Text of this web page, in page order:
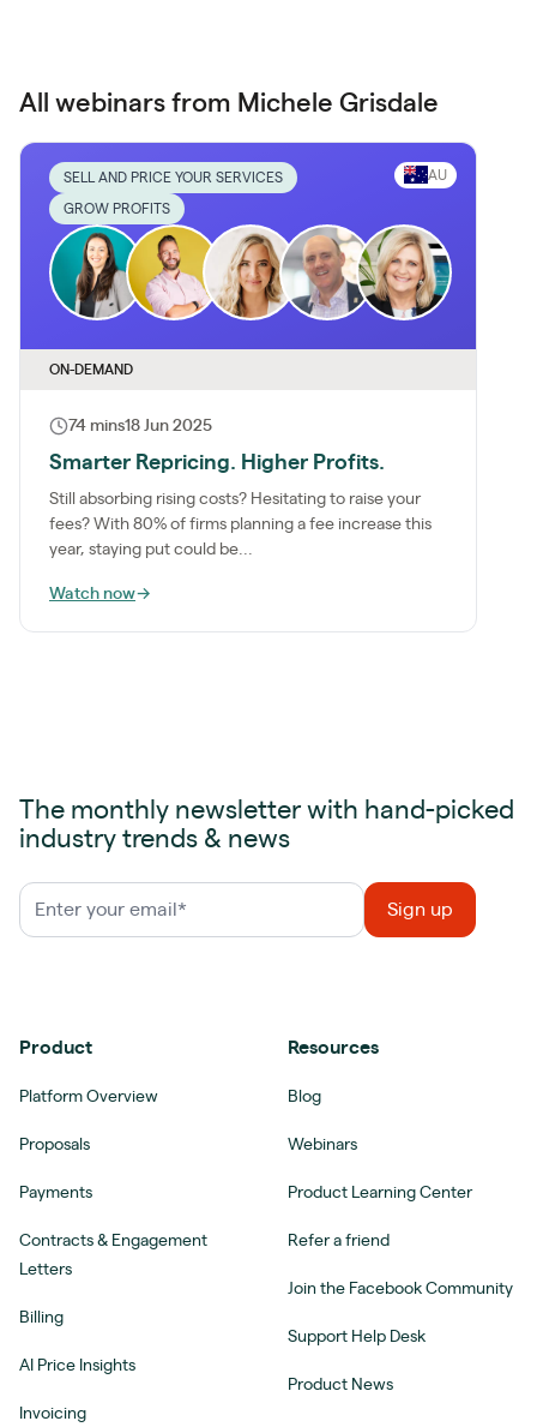
All webinars from Michele Grisdale
SELL AND PRICE YOUR SERVICES
GROW PROFITS
AU
ON-DEMAND
74 mins18 Jun 2025
Smarter Repricing. Higher Profits.
Still absorbing rising costs? Hesitating to raise your
fees? With 80% of firms planning a fee increase this
year, staying put could be...
Watch now→
The monthly newsletter with hand-picked
industry trends & news
Product
Platform Overview
Proposals
Payments
Contracts & Engagement
Letters
Billing
AI Price Insights
Invoicing
Resources
Blog
Webinars
Product Learning Center
Refer a friend
Join the Facebook Community
Support Help Desk
Product News